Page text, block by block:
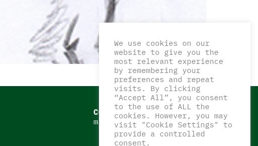
CONTATTI
matteocorazzaart@gmail.com
We use cookies on our
website to give you the
most relevant experience
by remembering your
preferences and repeat
visits. By clicking
“Accept All”, you consent
to the use of ALL the
cookies. However, you may
visit "Cookie Settings" to
provide a controlled
consent.